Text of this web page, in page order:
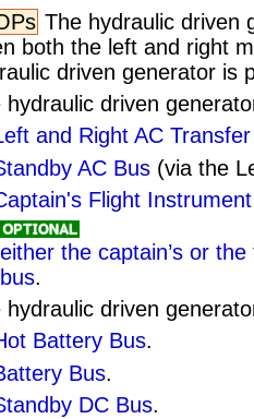
The hydraulic driven
both the left and right
driven generator is
hydraulic driven
and Right AC
AC Bus(via the
Flight
either the captain’s or
bus.
hydraulic driven
Battery Bus.
Bus.
DC Bus.